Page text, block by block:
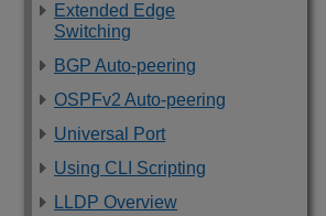
Extended Edge
Switching
BGP Auto-peering
OSPFv2 Auto-peering
Universal Port
Using CLI Scripting
LLDP Overview